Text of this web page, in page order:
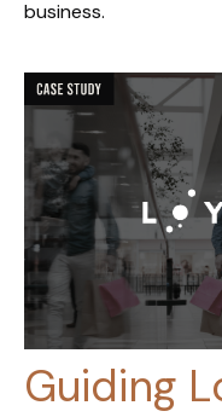
business.
Guiding